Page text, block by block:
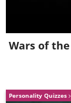
Wars of
Personality Quizzes